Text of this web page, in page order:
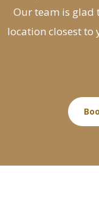
Our team is glad
location closest to